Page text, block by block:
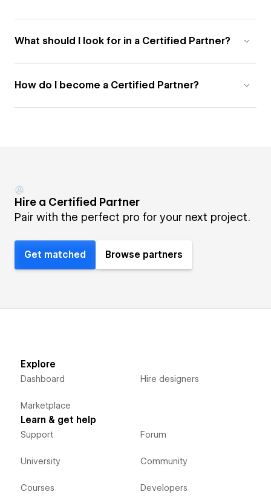
What should I look for in a Certified Partner?
How do I become a Certified Partner?
Hire a Certified Partner
Pair with the perfect pro for your next project.
Get matched Browse partners
Explore
Dashboard
Marketplace
Hire designers
Learn & get help
Support
University
Courses
Forum
Community
Developers